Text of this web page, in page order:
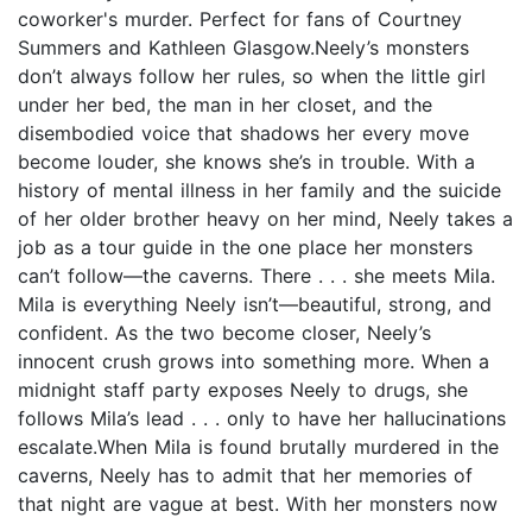
coworker's murder. Perfect for fans of Courtney
Summers and Kathleen Glasgow.Neely’s monsters
don’t always follow her rules, so when the little girl
under her bed, the man in her closet, and the
disembodied voice that shadows her every move
become louder, she knows she’s in trouble. With a
history of mental illness in her family and the suicide
of her older brother heavy on her mind, Neely takes a
job as a tour guide in the one place her monsters
can’t follow—the caverns. There . . . she meets Mila.
Mila is everything Neely isn’t—beautiful, strong, and
confident. As the two become closer, Neely’s
innocent crush grows into something more. When a
midnight staff party exposes Neely to drugs, she
follows Mila’s lead . . . only to have her hallucinations
escalate.When Mila is found brutally murdered in the
caverns, Neely has to admit that her memories of
that night are vague at best. With her monsters now